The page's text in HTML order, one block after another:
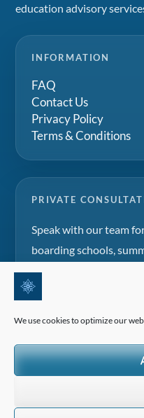
We use cookies to optimize our
education advisory
INFORMATION
FAQ
Contact Us
Privacy Policy
Terms & Conditions
PRIVATE
Speak with our team
boarding schools,
education projects.